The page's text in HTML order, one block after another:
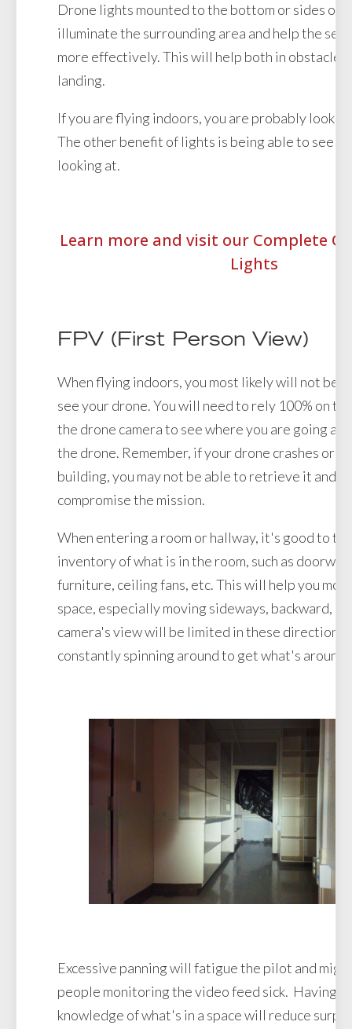
Drone lights mounted to the bottom or sides of
illuminate the surrounding area and help the
more effectively. This will help both in obstacle
landing.
If you are flying indoors, you are probably
The other benefit of lights is being able to see
looking at.
Learn more and visit our Complete
Lights
FPV (First Person View)
When flying indoors, you most likely will not be
see your drone. You will need to rely 100% on
the drone camera to see where you are going
the drone. Remember, if your drone crashes or
building, you may not be able to retrieve it and it
compromise the mission.
When entering a room or hallway, it's good to
inventory of what is in the room, such as
furniture, ceiling fans, etc. This will help you
space, especially moving sideways, backward, or
camera's view will be limited in these directions
constantly spinning around to get what's around.
Excessive panning will fatigue the pilot and
people monitoring the video feed sick. Having
knowledge of what's in a space will reduce